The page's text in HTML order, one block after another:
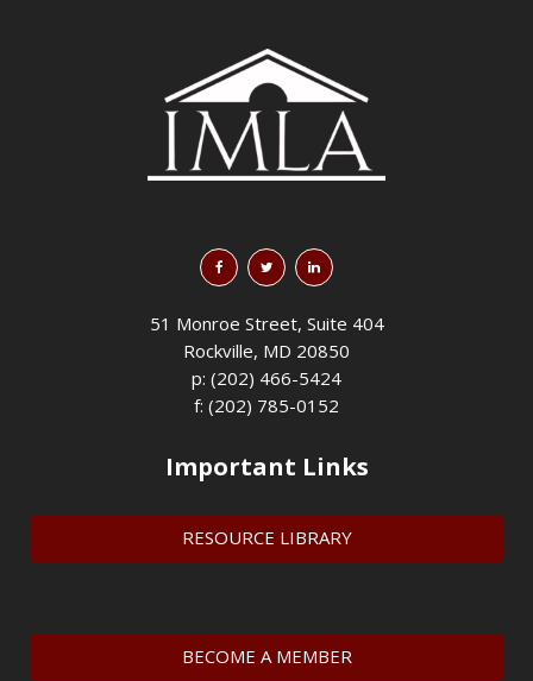
51 Monroe Street, Suite 404
Rockville, MD 20850
p: (202) 466-5424
f: (202) 785-0152
Important Links
RESOURCE LIBRARY
BECOME A MEMBER